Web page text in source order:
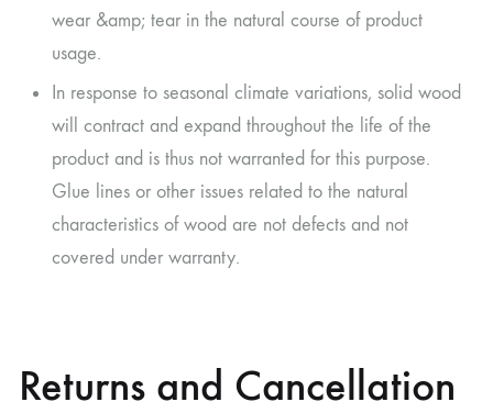
wear &amp; tear in the natural course of product
usage.
In response to seasonal climate variations, solid wood
will contract and expand throughout the life of the
product and is thus not warranted for this purpose.
Glue lines or other issues related to the natural
characteristics of wood are not defects and not
covered under warranty.
Returns and Cancellation